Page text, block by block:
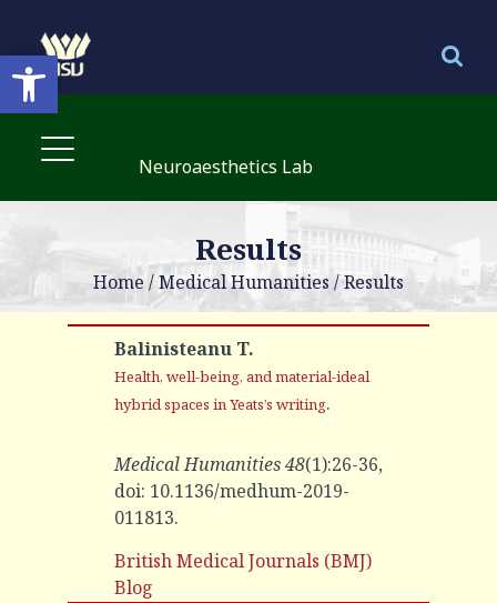
Open toolbar
Neuroaesthetics Lab
Results
Home /Medical Humanities /Results
Balinisteanu T.
Health, well-being, and material-ideal
hybrid spaces in Yeats’s writing.
Medical Humanities 48(1):26-36,
doi: 10.1136/medhum-2019-
011813.
British Medical Journals (BMJ)
Blog